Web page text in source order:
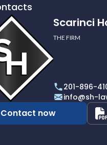
Scarinci
THE FIRM
201-896-
info@sh-
Contact now